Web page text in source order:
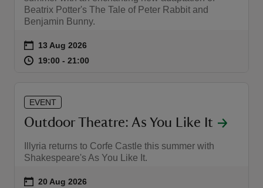
Beatrix Potter's The Tale of Peter Rabbit and
Benjamin Bunny.
Event summary
on 13 Aug 2026
at 19:00 to 21:00
19:00 - 21:00
EVENT
Outdoor Theatre: As You Like It
Illyria returns to Corfe Castle this summer with
Shakespeare's As You Like It.
Event summary
on 20 Aug 2026